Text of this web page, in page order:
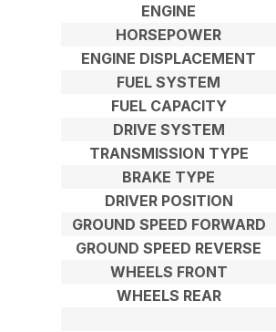
ENGINE
HORSEPOWER
ENGINE DISPLACEMENT
FUEL SYSTEM
FUEL CAPACITY
DRIVE SYSTEM
TRANSMISSION TYPE
BRAKE TYPE
DRIVER POSITION
GROUND SPEED FORWARD
GROUND SPEED REVERSE
WHEELS FRONT
WHEELS REAR